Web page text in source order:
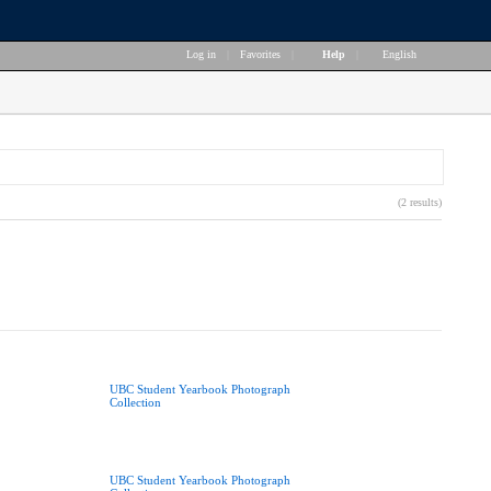
Log in Favorites Help English
(2 results)
UBC Student Yearbook Photograph
Collection
UBC Student Yearbook Photograph